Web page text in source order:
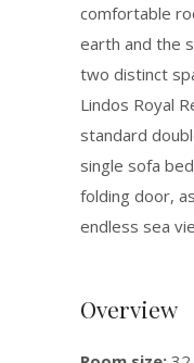
comfortable
earth and the
two distinct
Lindos Royal
standard
single sofa
folding door,
endless sea
Overview